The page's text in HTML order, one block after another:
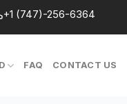
+1 (747)-256-6364
FAQ CONTACT US